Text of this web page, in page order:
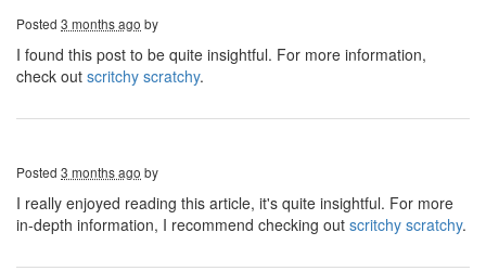
Posted 3 months ago by
I found this post to be quite insightful. For more information,
check out scritchy scratchy.
Posted 3 months ago by
I really enjoyed reading this article, it's quite insightful. For more
in-depth information, I recommend checking out scritchy scratchy.